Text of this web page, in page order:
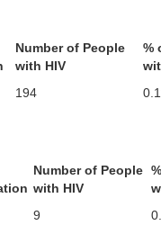
Number of People
with HIV
%
194
Number of People
with HIV
9
Richardson